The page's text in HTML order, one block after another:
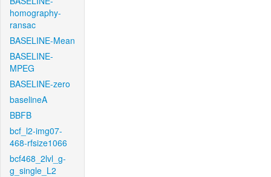
homography-
ransac
BASELINE-Mean
BASELINE-
MPEG
BASELINE-zero
baselineA
BBFB
bcf_l2-img07-
468-rfsize1066
bcf468_2lvl_g-
g_single_L2